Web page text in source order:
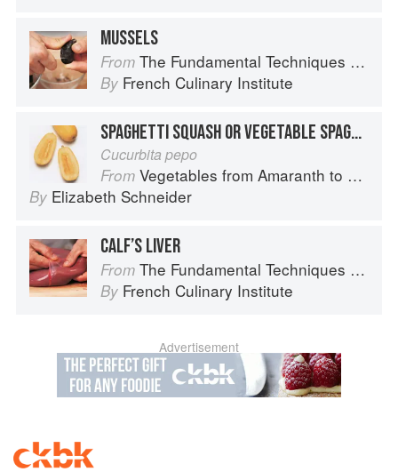
MUSSELS
From The Fundamental Techniques of Classic Cuisine
By French Culinary Institute
SPAGHETTI SQUASH OR VEGETABLE SPAGHETTI
Cucurbita pepo
From Vegetables from Amaranth to Zucchini
By Elizabeth Schneider
CALF’S LIVER
From The Fundamental Techniques of Classic Cuisine
By French Culinary Institute
Advertisement